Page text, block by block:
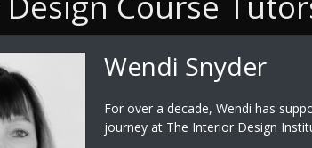
Wendi Snyder
For over a decade, Wendi has
journey at The Interior Design